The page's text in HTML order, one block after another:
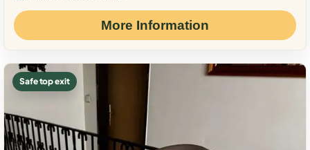
More Information
Safe top exit